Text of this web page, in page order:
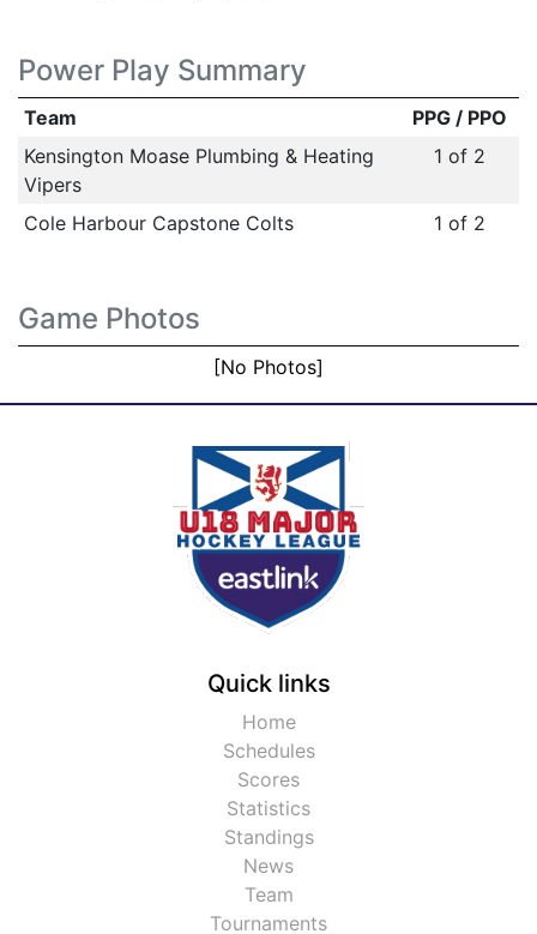
Power Play Summary
Team
PPG / PPO
Kensington Moase Plumbing & Heating
Vipers
1 of 2
Cole Harbour Capstone Colts 1 of 2
Game Photos
[No Photos]
Quick links
Home
Schedules
Scores
Statistics
Standings
News
Team
Tournaments